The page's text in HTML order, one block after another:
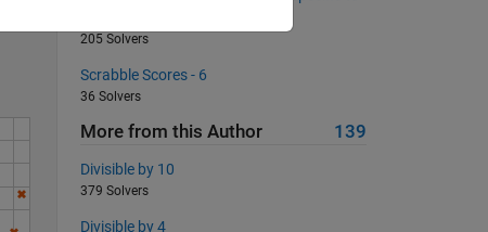
205 Solvers
Scrabble Scores - 6
36 Solvers
More from this Author 139
Divisible by 10
379 Solvers
Divisible by 4